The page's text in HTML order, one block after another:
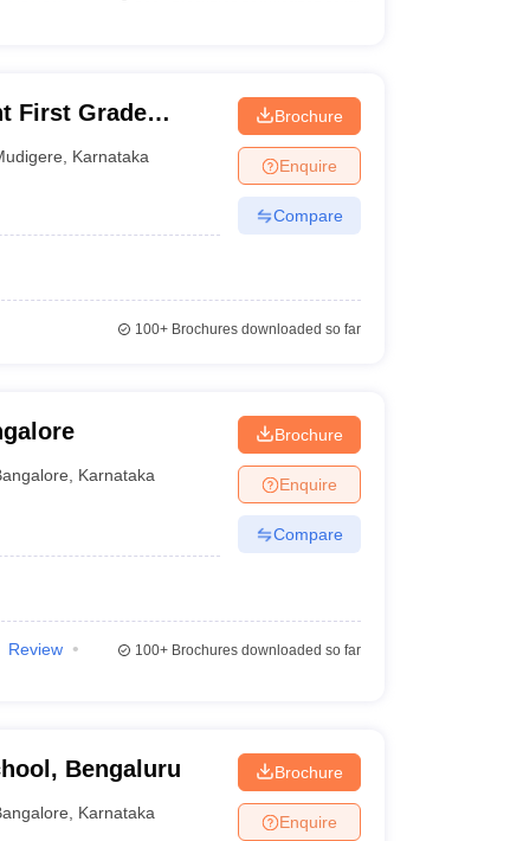
First Grade
Karnataka
Brochure
Enquire
Compare
100+Brochures downloaded so far
Karnataka
Brochure
Enquire
Compare
Review
100+Brochures downloaded so far
Bengaluru
Karnataka
Brochure
Enquire